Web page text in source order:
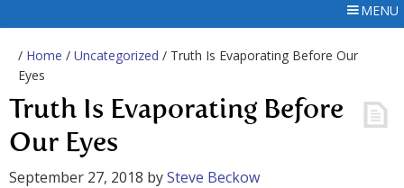
MENU
/ Home / Uncategorized / Truth Is Evaporating Before Our
Eyes
Truth Is Evaporating Before
Our Eyes
September 27, 2018 bySteve Beckow